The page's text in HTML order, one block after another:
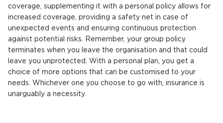
coverage, supplementing it with a personal policy allows for
increased coverage, providing a safety net in case of
unexpected events and ensuring continuous protection
against potential risks. Remember, your group policy
terminates when you leave the organisation and that could
leave you unprotected. With a personal plan, you get a
choice of more options that can be customised to your
needs. Whichever one you choose to go with, insurance is
unarguably a necessity.